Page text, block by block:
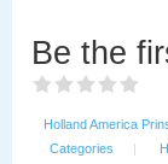
Be the
Holland America
Categories
|